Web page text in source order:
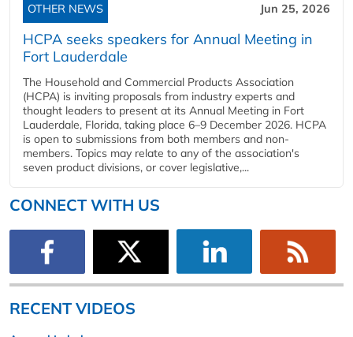
OTHER NEWS Jun 25, 2026
HCPA seeks speakers for Annual Meeting in
Fort Lauderdale
The Household and Commercial Products Association
(HCPA) is inviting proposals from industry experts and
thought leaders to present at its Annual Meeting in Fort
Lauderdale, Florida, taking place 6–9 December 2026. HCPA
is open to submissions from both members and non-
members. Topics may relate to any of the association's
seven product divisions, or cover legislative,...
CONNECT WITH US
RECENT VIDEOS